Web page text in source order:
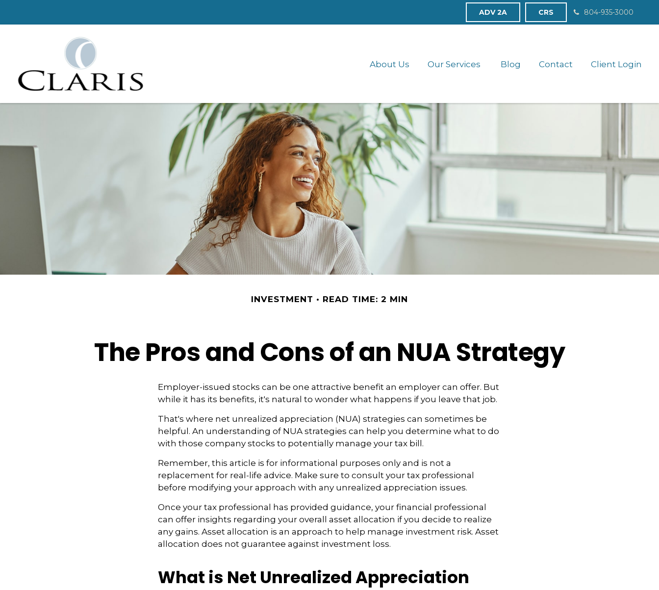
804-935-3000
ADV 2A CRS
About Us Our Services Blog Contact Client Login
INVESTMENT READ TIME: 2 MIN
The Pros and Cons of an NUA Strategy
Employer-issued stocks can be one attractive benefit an employer can offer. But
while it has its benefits, it's natural to wonder what happens if you leave that job.
That's where net unrealized appreciation (NUA) strategies can sometimes be
helpful. An understanding of NUA strategies can help you determine what to do
with those company stocks to potentially manage your tax bill.
Remember, this article is for informational purposes only and is not a
replacement for real-life advice. Make sure to consult your tax professional
before modifying your approach with any unrealized appreciation issues.
Once your tax professional has provided guidance, your financial professional
can offer insights regarding your overall asset allocation if you decide to realize
any gains. Asset allocation is an approach to help manage investment risk. Asset
allocation does not guarantee against investment loss.
What is Net Unrealized Appreciation